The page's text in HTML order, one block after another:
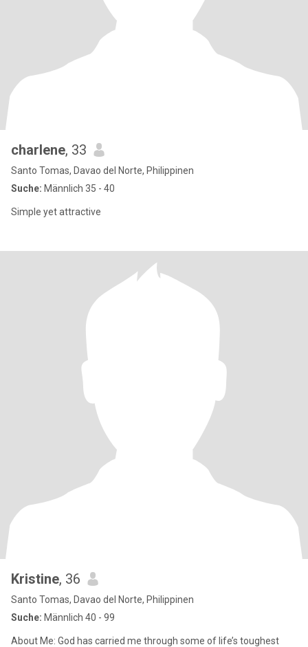
charlene, 33
Santo Tomas, Davao del Norte, Philippinen
Suche: Männlich 35 - 40
Simple yet attractive
Kristine, 36
Santo Tomas, Davao del Norte, Philippinen
Suche: Männlich 40 - 99
About Me: God has carried me through some of life’s toughest